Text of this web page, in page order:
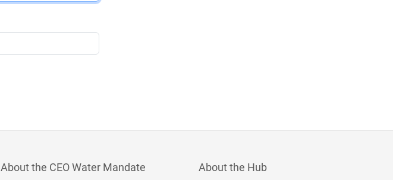
About the CEO Water Mandate
About the Hub